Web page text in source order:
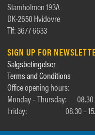
Stamholmen 193A
DK-2650 Hvidovre
Tlf: 3677 6633
SIGN UP FOR
Salgsbetingelser
Terms and Conditions
Office opening hours:
Monday – Thursday:
08.30
Friday:
08.30 –